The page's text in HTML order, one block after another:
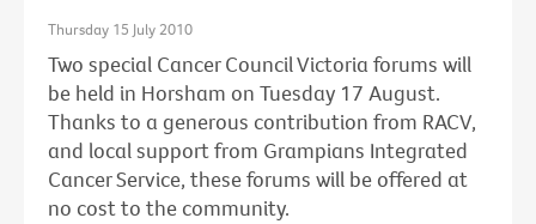
Thursday 15 July 2010
Two special Cancer Council Victoria forums will
be held in Horsham on Tuesday 17 August.
Thanks to a generous contribution from RACV,
and local support from Grampians Integrated
Cancer Service, these forums will be offered at
no cost to the community.